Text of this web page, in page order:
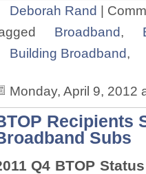
Deborah Rand |
Broadband,
Building Broadband,
Monday, April 9, 2012
Recipients
Subs
Q4 BTOP